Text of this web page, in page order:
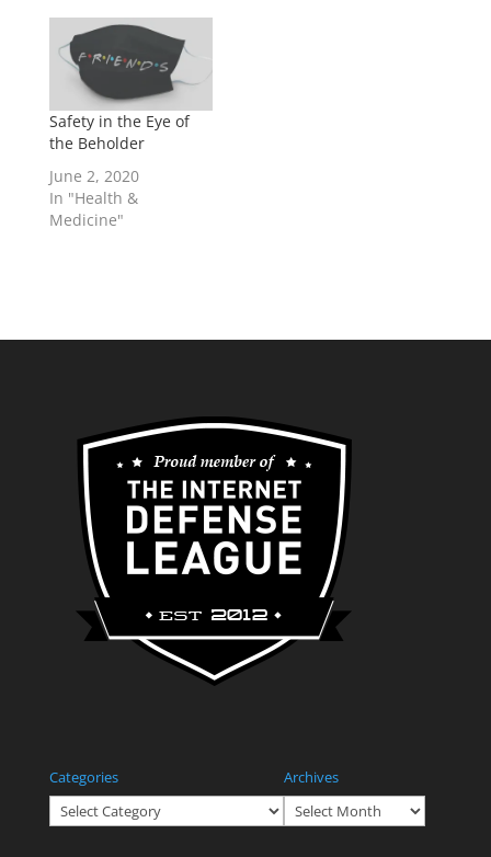
Safety in the Eye of
the Beholder
June 2, 2020
In "Health &
Medicine"
Categories
Categories
Archives
Archives